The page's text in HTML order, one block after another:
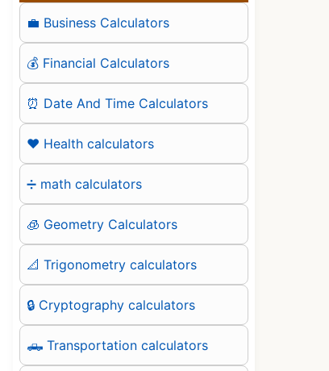
💼 Business Calculators
💰 Financial Calculators
⏰ Date And Time Calculators
❤️ Health calculators
➗ math calculators
🧊 Geometry Calculators
📐 Trigonometry calculators
🔒 Cryptography calculators
🛻 Transportation calculators